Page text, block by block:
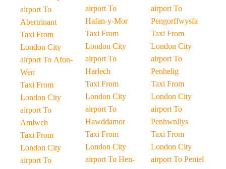
airport To
Abertrinant
Taxi From
London City
airport To Afon-
Wen
Taxi From
London City
airport To
Amlwch
Taxi From
London City
airport To
airport To
Hafan-y-Mor
Taxi From
London City
airport To
Harlech
Taxi From
London City
airport To
Hawddamor
Taxi From
London City
airport To Hen-
airport To
Pengorffwysfa
Taxi From
London City
airport To
Penhelig
Taxi From
London City
airport To
Penhwnllys
Taxi From
London City
airport To Peniel